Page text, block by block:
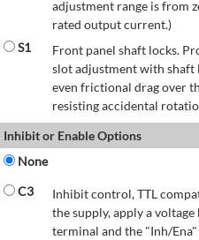
adjustment range is from
rated output current.)
S1
Front panel shaft locks.
slot adjustment with shaft
even frictional drag over
resisting accidental
Inhibit or Enable Options
None
C3
Inhibit control, TTL
the supply, apply a
terminal and the "Inh/